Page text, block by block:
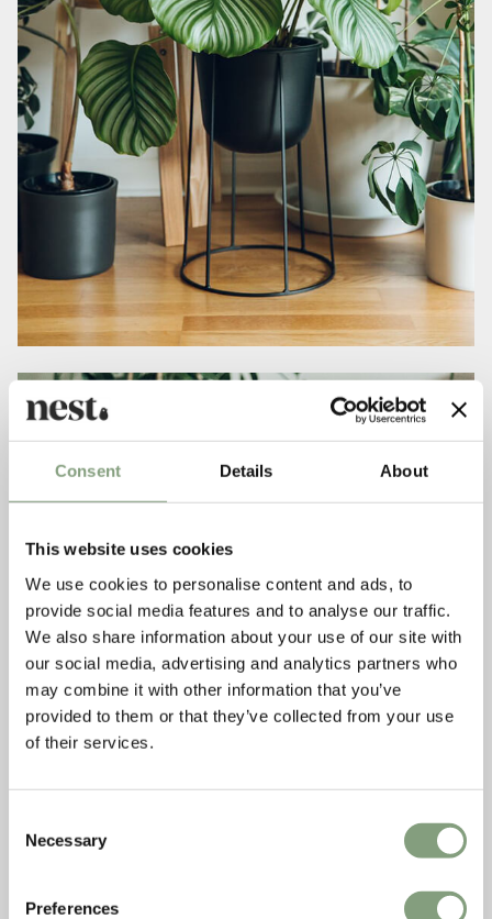
Consent Details About
This website uses cookies
We use cookies to personalise content and ads, to
provide social media features and to analyse our traffic.
We also share information about your use of our site with
our social media, advertising and analytics partners who
may combine it with other information that you’ve
provided to them or that they’ve collected from your use
of their services.
Selection
Necessary
Preferences